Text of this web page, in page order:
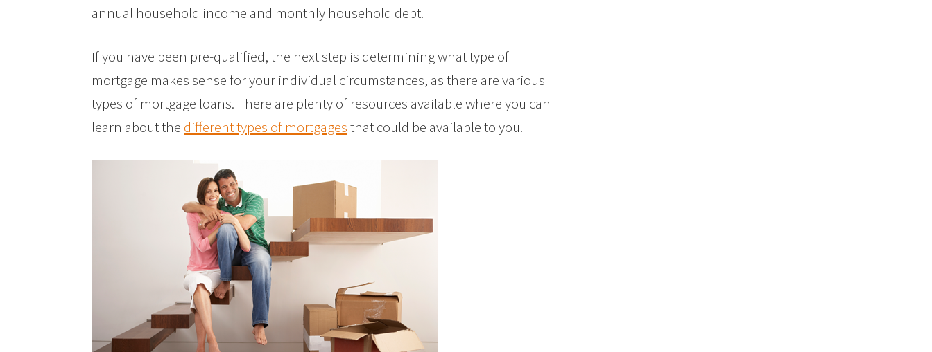
annual household income and monthly household debt.
If you have been pre-qualified, the next step is determining what type of
mortgage makes sense for your individual circumstances, as there are various
types of mortgage loans. There are plenty of resources available where you can
learn about the different types of mortgagesthat could be available to you.